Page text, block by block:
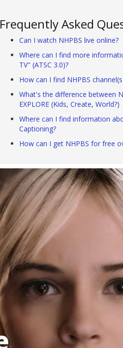
Frequently Asked
Can I watch NHPBS live online?
Where can I find more
TV" (ATSC 3.0)?
How can I find NHPBS
What's the difference between
EXPLORE (Kids, Create, World?)
Where can I find information
Captioning?
How can I get NHPBS for free